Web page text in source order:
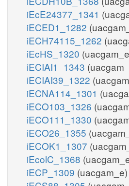
iEcE24377_1341
iECED1_1282
iECH74115_1262
iEcHS_1320
iECIAI1_1343
iECIAI39_1322
iECNA114_1301
iECO103_1326
iECO111_1330
iECO26_1355
iECOK1_1307
iEcolC_1368
iECP_1309 (uacgam_e)